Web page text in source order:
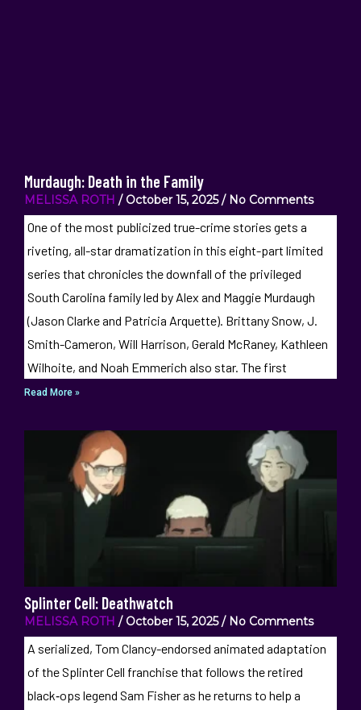
Murdaugh: Death in the Family
MELISSA ROTH October 15, 2025 No Comments
One of the most publicized true-crime stories gets a
riveting, all-star dramatization in this eight-part limited
series that chronicles the downfall of the privileged
South Carolina family led by Alex and Maggie Murdaugh
(Jason Clarke and Patricia Arquette). Brittany Snow, J.
Smith-Cameron, Will Harrison, Gerald McRaney, Kathleen
Wilhoite, and Noah Emmerich also star. The first
Read More »
Splinter Cell: Deathwatch
MELISSA ROTH October 15, 2025 No Comments
A serialized, Tom Clancy-endorsed animated adaptation
of the Splinter Cell franchise that follows the retired
black‑ops legend Sam Fisher as he returns to help a